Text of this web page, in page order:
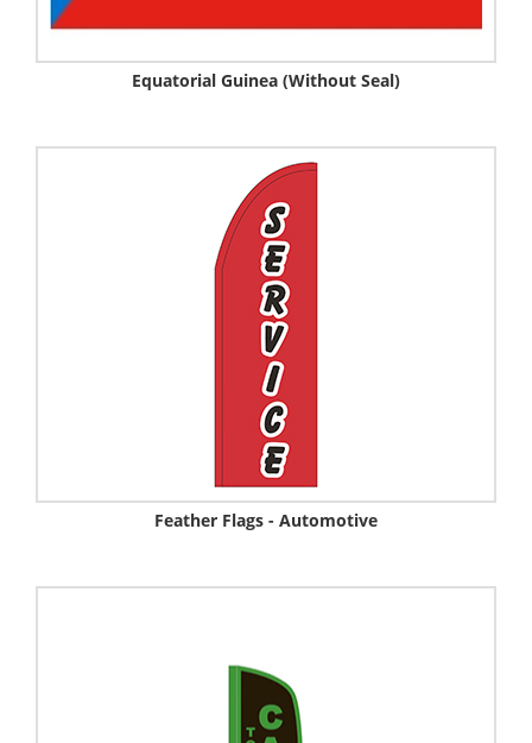
Equatorial Guinea (Without Seal)
Feather Flags - Automotive